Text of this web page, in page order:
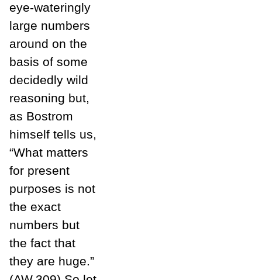
eye-wateringly
large numbers
around on the
basis of some
decidedly wild
reasoning but,
as Bostrom
himself tells us,
“What matters
for present
purposes is not
the exact
numbers but
the fact that
they are huge.”